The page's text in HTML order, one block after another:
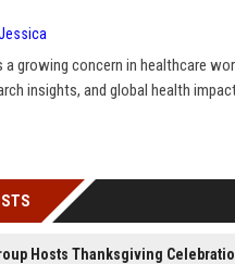
a growing concern in healthcare
insights, and global health
Hosts Thanksgiving